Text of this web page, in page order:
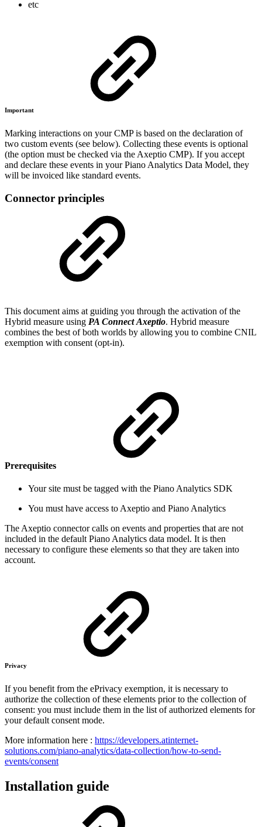
etc
Important
Marking interactions on your CMP is based on the declaration of
two custom events (see below). Collecting these events is optional
(the option must be checked via the Axeptio CMP). If you accept
and declare these events in your Piano Analytics Data Model, they
will be invoiced like standard events.
Connector principles
This document aims at guiding you through the activation of the
Hybrid measure using PA Connect Axeptio. Hybrid measure
combines the best of both worlds by allowing you to combine CNIL
exemption with consent (opt-in).
Prerequisites
Your site must be tagged with the Piano Analytics SDK
You must have access to Axeptio and Piano Analytics
The Axeptio connector calls on events and properties that are not
included in the default Piano Analytics data model. It is then
necessary to configure these elements so that they are taken into
account.
Privacy
If you benefit from the ePrivacy exemption, it is necessary to
authorize the collection of these elements prior to the collection of
consent: you must include them in the list of authorized elements for
your default consent mode.
More information here : https://developers.atinternet-
solutions.com/piano-analytics/data-collection/how-to-send-
events/consent
Installation guide